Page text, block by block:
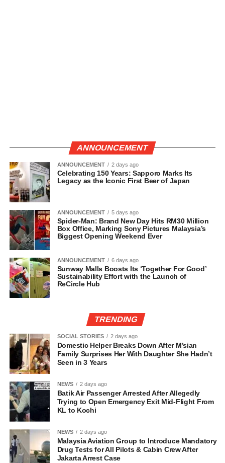
ANNOUNCEMENT
ANNOUNCEMENT 2 days ago
Celebrating 150 Years: Sapporo Marks Its
Legacy as the Iconic First Beer of Japan
ANNOUNCEMENT 5 days ago
Spider-Man: Brand New Day Hits RM30 Million
Box Office, Marking Sony Pictures Malaysia’s
Biggest Opening Weekend Ever
ANNOUNCEMENT 6 days ago
Sunway Malls Boosts Its ‘Together For Good’
Sustainability Effort with the Launch of
ReCircle Hub
TRENDING
SOCIAL STORIES 2 days ago
Domestic Helper Breaks Down After M’sian
Family Surprises Her With Daughter She Hadn’t
Seen in 3 Years
NEWS 2 days ago
Batik Air Passenger Arrested After Allegedly
Trying to Open Emergency Exit Mid-Flight From
KL to Kochi
NEWS 2 days ago
Malaysia Aviation Group to Introduce Mandatory
Drug Tests for All Pilots & Cabin Crew After
Jakarta Arrest Case